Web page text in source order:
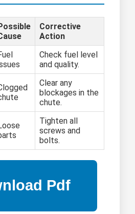
Corrective
Action
Check fuel level
and quality.
Clear any
blockages in the
chute.
Tighten all
screws and
bolts.